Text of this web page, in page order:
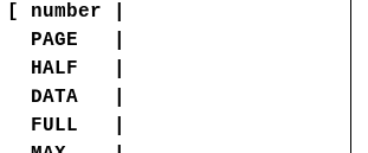
[ number |
PAGE |
HALF |
DATA |
FULL |